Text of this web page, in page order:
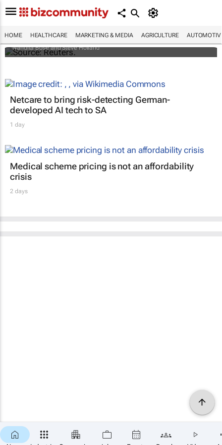
HOME HEALTHCARE MARKETING & MEDIA AGRICULTURE
Biden signs historic inflation act
Nandita Bose and Steve Holland
Netcare to bring risk-detecting German-
developed AI tech to SA
1 day
Medical scheme pricing is not an affordability
crisis
2 days